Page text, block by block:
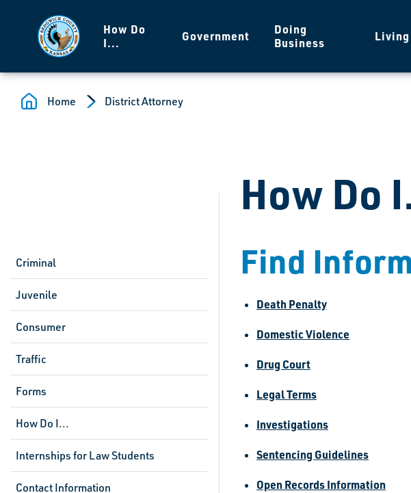
How Do
I...
Government
Doing
Business
Living
Home District Attorney
Criminal
Juvenile
Consumer
Traffic
Forms
How Do I...
Internships for Law Students
Contact Information
How Do
Find
Death Penalty
Domestic Violence
Drug Court
Legal Terms
Investigations
Sentencing Guidelines
Open Records Information